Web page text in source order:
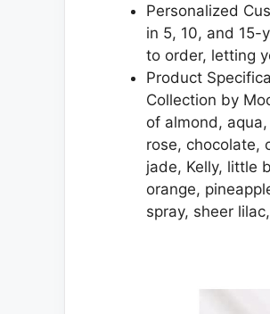
Personalized
in 5, 10, and
to order, letting
Product
Collection by
of almond,
rose, chocolate,
jade, Kelly, little
orange,
spray, sheer